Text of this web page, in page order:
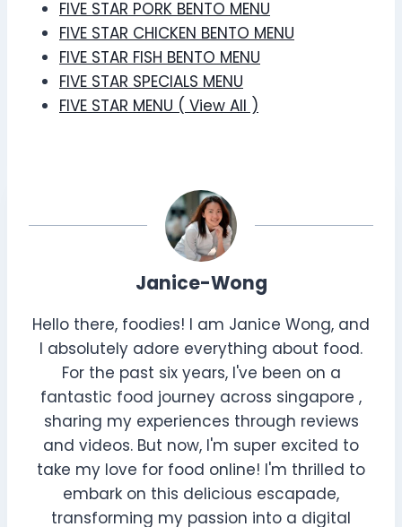
FIVE STAR PORK BENTO MENU
FIVE STAR CHICKEN BENTO MENU
FIVE STAR FISH BENTO MENU
FIVE STAR SPECIALS MENU
FIVE STAR MENU ( View All )
Janice-Wong
Hello there, foodies! I am Janice Wong, and
I absolutely adore everything about food.
For the past six years, I've been on a
fantastic food journey across singapore ,
sharing my experiences through reviews
and videos. But now, I'm super excited to
take my love for food online! I'm thrilled to
embark on this delicious escapade,
transforming my passion into a digital